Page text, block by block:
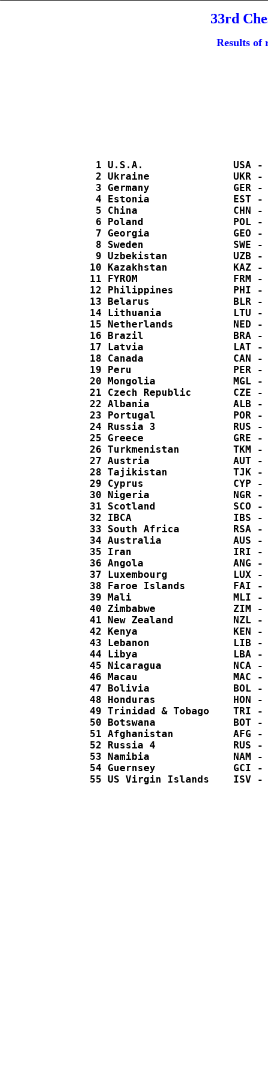
33rd
Results of
1 U.S.A.               USA
2 Ukraine              UKR
3 Germany              GER
4 Estonia              EST
5 China                CHN
6 Poland               POL
7 Georgia              GEO
8 Sweden               SWE
9 Uzbekistan           UZB
10 Kazakhstan           KAZ
11 FYROM                FRM
12 Philippines          PHI
13 Belarus              BLR
14 Lithuania            LTU
15 Netherlands          NED
16 Brazil               BRA
17 Latvia               LAT
18 Canada               CAN
19 Peru                 PER
20 Mongolia             MGL
21 Czech Republic       CZE
22 Albania              ALB
23 Portugal             POR
24 Russia 3             RUS
25 Greece               GRE
26 Turkmenistan         TKM
27 Austria              AUT
28 Tajikistan           TJK
29 Cyprus               CYP
30 Nigeria              NGR
31 Scotland             SCO
32 IBCA                 IBS
33 South Africa         RSA
34 Australia            AUS
35 Iran                 IRI
36 Angola               ANG
37 Luxembourg           LUX
38 Faroe Islands        FAI
39 Mali                 MLI
40 Zimbabwe             ZIM
41 New Zealand          NZL
42 Kenya                KEN
43 Lebanon              LIB
44 Libya                LBA
45 Nicaragua            NCA
46 Macau                MAC
47 Bolivia              BOL
48 Honduras             HON
49 Trinidad & Tobago    TRI
50 Botswana             BOT
51 Afghanistan          AFG
52 Russia 4             RUS
53 Namibia              NAM
54 Guernsey             GCI
55 US Virgin Islands    ISV